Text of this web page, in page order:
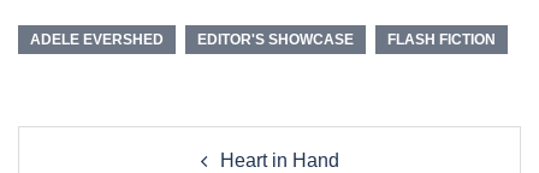
ADELE EVERSHED EDITOR'S SHOWCASE FLASH FICTION
Heart in Hand